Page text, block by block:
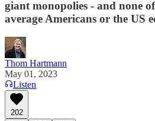
giant monopolies - and none
average Americans or the US
Thom Hartmann
May 01, 2023
Listen
202